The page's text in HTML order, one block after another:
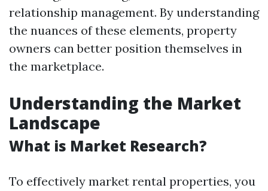
relationship management. By understanding
the nuances of these elements, property
owners can better position themselves in
the marketplace.
Understanding the Market
Landscape
What is Market Research?
To effectively market rental properties, you